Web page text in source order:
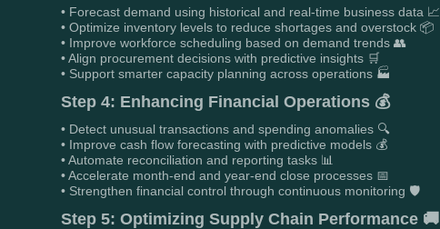
• Forecast demand using historical and real-time business data 📈
• Optimize inventory levels to reduce shortages and overstock 📦
• Improve workforce scheduling based on demand trends 👥
• Align procurement decisions with predictive insights 🛒
• Support smarter capacity planning across operations 🏭
Step 4: Enhancing Financial Operations 💰
• Detect unusual transactions and spending anomalies 🔍
• Improve cash flow forecasting with predictive models 💰
• Automate reconciliation and reporting tasks 📊
• Accelerate month-end and year-end close processes 📅
• Strengthen financial control through continuous monitoring 🛡️
Step 5: Optimizing Supply Chain Performance 🚚